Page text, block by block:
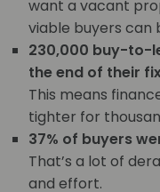
want a vacant
viable buyers can
230,000 buy-to-
the end of their
This means
tighter for
37% of buyers
That’s a lot of
and effort.